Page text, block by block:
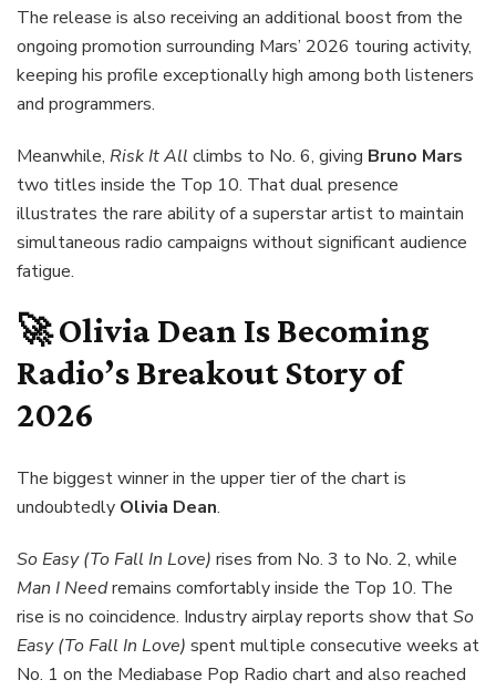
The release is also receiving an additional boost from the
ongoing promotion surrounding Mars’ 2026 touring activity,
keeping his profile exceptionally high among both listeners
and programmers.
Meanwhile, Risk It All climbs to No. 6, giving Bruno Mars
two titles inside the Top 10. That dual presence
illustrates the rare ability of a superstar artist to maintain
simultaneous radio campaigns without significant audience
fatigue.
🚀 Olivia Dean Is Becoming
Radio’s Breakout Story of
2026
The biggest winner in the upper tier of the chart is
undoubtedly Olivia Dean.
So Easy (To Fall In Love) rises from No. 3 to No. 2, while
Man I Needremains comfortably inside the Top 10. The
rise is no coincidence. Industry airplay reports show thatSo
Easy (To Fall In Love) spent multiple consecutive weeks at
No. 1 on the Mediabase Pop Radio chart and also reached